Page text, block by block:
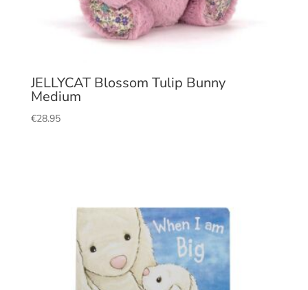
JELLYCAT Blossom Tulip Bunny
Medium
€28.95